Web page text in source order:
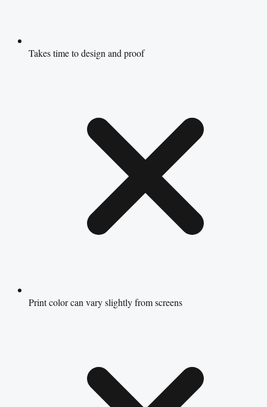
Takes time to design and proof
Print color can vary slightly from screens